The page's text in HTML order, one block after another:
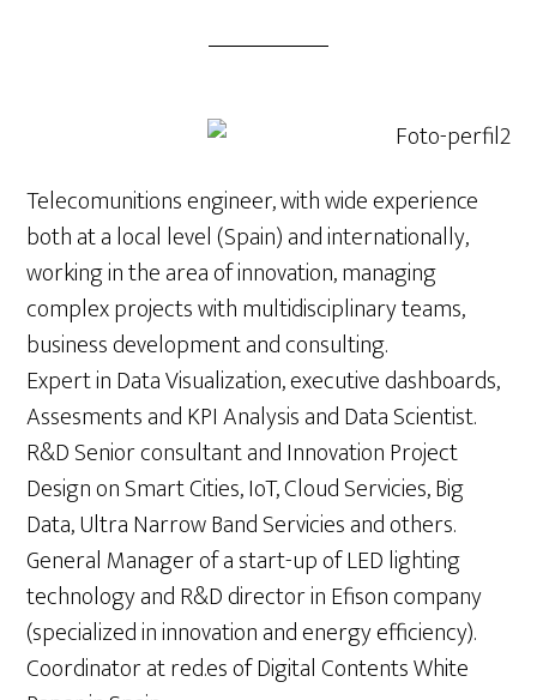
Telecomunitions engineer, with wide experience
both at a local level (Spain) and internationally,
working in the area of innovation, managing
complex projects with multidisciplinary teams,
business development and consulting.
Expert in Data Visualization, executive dashboards,
Assesments and KPI Analysis and Data Scientist.
R&D Senior consultant and Innovation Project
Design on Smart Cities, IoT, Cloud Servicies, Big
Data, Ultra Narrow Band Servicies and others.
General Manager of a start-up of LED lighting
technology and R&D director in Efison company
(specialized in innovation and energy efficiency).
Coordinator at red.es of Digital Contents White